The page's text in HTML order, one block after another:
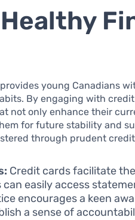
young Canadians
By engaging with
not only enhance their
for future stability and
through prudent
Credit cards facilitate
easily access
encourages a keen
a sense of